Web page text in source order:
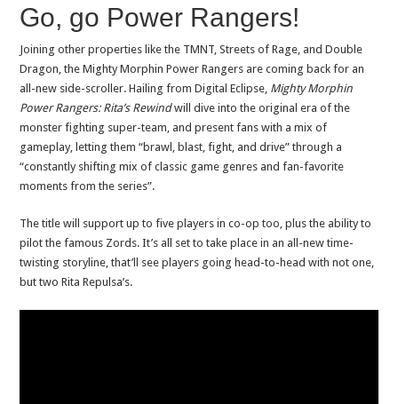
Go, go Power Rangers!
Joining other properties like the TMNT, Streets of Rage, and Double
Dragon, the Mighty Morphin Power Rangers are coming back for an
all-new side-scroller. Hailing from Digital Eclipse, Mighty Morphin
Power Rangers: Rita’s Rewindwill dive into the original era of the
monster fighting super-team, and present fans with a mix of
gameplay, letting them “brawl, blast, fight, and drive” through a
“constantly shifting mix of classic game genres and fan-favorite
moments from the series”.
The title will support up to five players in co-op too, plus the ability to
pilot the famous Zords. It’s all set to take place in an all-new time-
twisting storyline, that’ll see players going head-to-head with not one,
but two Rita Repulsa’s.